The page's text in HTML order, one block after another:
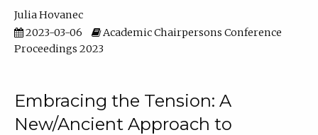
Julia Hovanec
2023-03-06
Academic Chairpersons Conference
Proceedings 2023
Embracing the Tension: A
New/Ancient Approach to